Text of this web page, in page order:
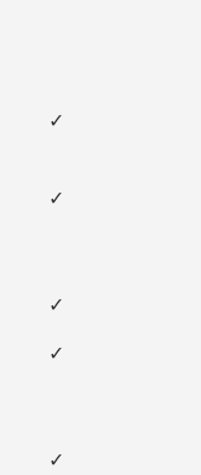
✓
✓
✓
✓
✓